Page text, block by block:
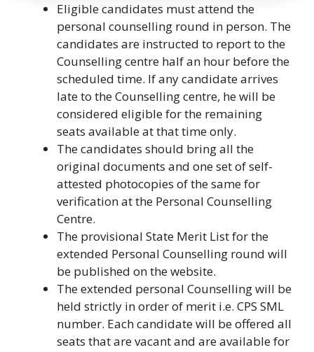
Eligible candidates must attend the
personal counselling round in person. The
candidates are instructed to report to the
Counselling centre half an hour before the
scheduled time. If any candidate arrives
late to the Counselling centre, he will be
considered eligible for the remaining
seats available at that time only.
The candidates should bring all the
original documents and one set of self-
attested photocopies of the same for
verification at the Personal Counselling
Centre.
The provisional State Merit List for the
extended Personal Counselling round will
be published on the website.
The extended personal Counselling will be
held strictly in order of merit i.e. CPS SML
number. Each candidate will be offered all
seats that are vacant and are available for